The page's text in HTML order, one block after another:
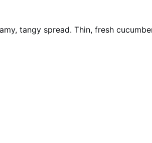
tangy spread. Thin, fresh